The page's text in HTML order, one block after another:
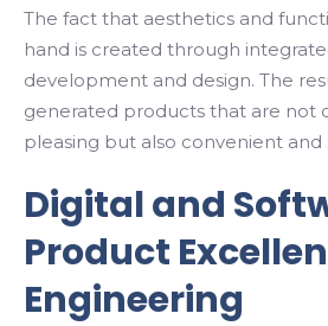
The fact that aesthetics and
hand is created through
development and design. The
generated products that are not
pleasing but also convenient and
Digital and
Product
Engineering